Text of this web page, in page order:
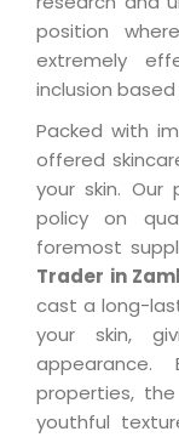
position
extremely
inclusion
Packed with
offered
your skin. Our
policy on
foremost
Trader in
cast a long-
your skin,
appearance.
properties,
youthful